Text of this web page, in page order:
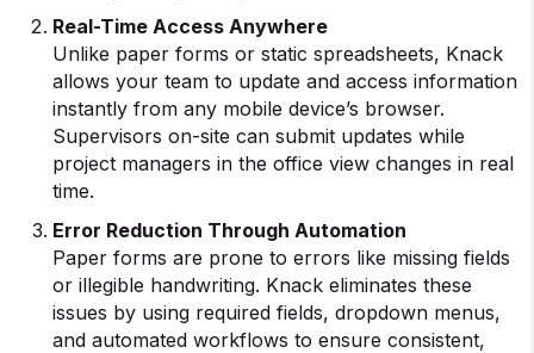
Real-Time Access Anywhere
Unlike paper forms or static spreadsheets, Knack
allows your team to update and access information
instantly from any mobile device’s browser.
Supervisors on-site can submit updates while
project managers in the office view changes in real
time.
Error Reduction Through Automation
Paper forms are prone to errors like missing fields
or illegible handwriting. Knack eliminates these
issues by using required fields, dropdown menus,
and automated workflows to ensure consistent,